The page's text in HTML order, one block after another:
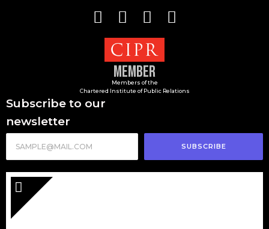
Member
Members of the
Chartered Institute of Public Relations
Subscribe to our
newsletter
SUBSCRIBE